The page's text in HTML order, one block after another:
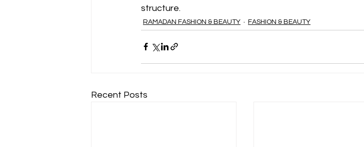
structure.
RAMADAN FASHION & BEAUTY FASHION & BEAUTY
Recent Posts